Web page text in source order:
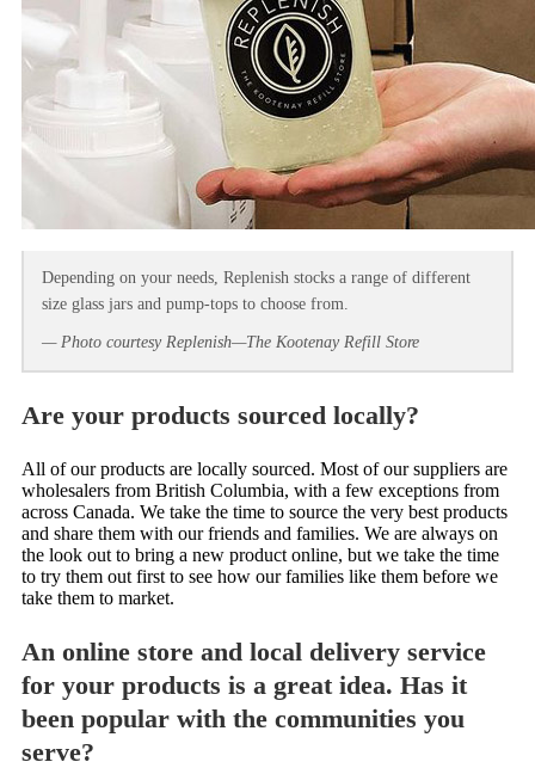
Depending on your needs, Replenish stocks a range of different
size glass jars and pump-tops to choose from.
— Photo courtesy Replenish—The Kootenay Refill Store
Are your products sourced locally?
All of our products are locally sourced. Most of our suppliers are
wholesalers from British Columbia, with a few exceptions from
across Canada. We take the time to source the very best products
and share them with our friends and families. We are always on
the look out to bring a new product online, but we take the time
to try them out first to see how our families like them before we
take them to market.
An online store and local delivery service
for your products is a great idea. Has it
been popular with the communities you
serve?